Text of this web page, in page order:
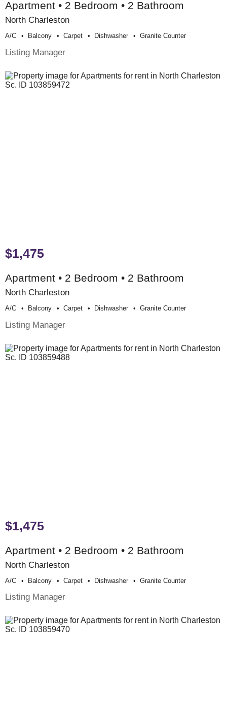
Apartment • 2 Bedroom • 2 Bathroom
North Charleston
A/c Balcony Carpet Dishwasher Granite Counter
Listing Manager
$1,475
Apartment • 2 Bedroom • 2 Bathroom
North Charleston
A/c Balcony Carpet Dishwasher Granite Counter
Listing Manager
$1,475
Apartment • 2 Bedroom • 2 Bathroom
North Charleston
A/c Balcony Carpet Dishwasher Granite Counter
Listing Manager